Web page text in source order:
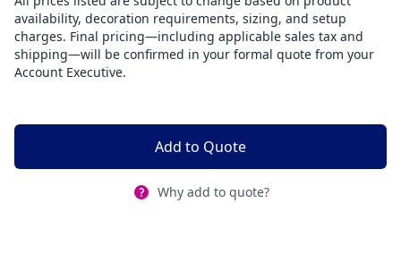
availability, decoration requirements, sizing, and setup
charges. Final pricing—including applicable sales tax and
shipping—will be confirmed in your formal quote from your
Account Executive.
Add to Quote
Why add to quote?